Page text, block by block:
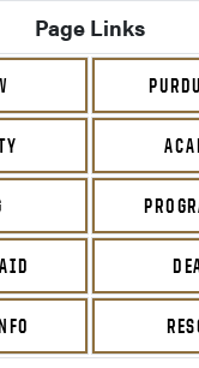
Page Links